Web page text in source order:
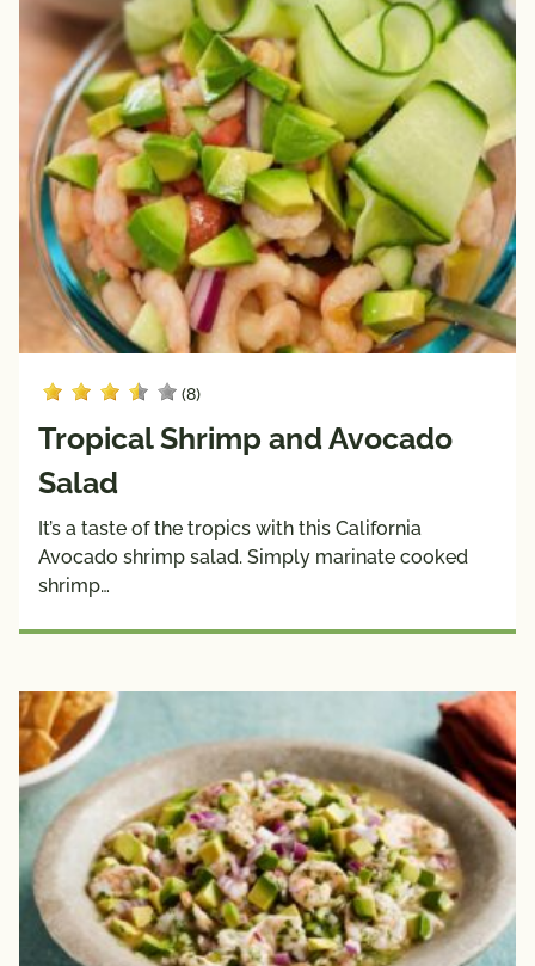
Fiber
Sodium
Keto
Friendly
Mediterranean
Diet
Paleo
Friendly
Vegan
VegetarianRegistered
Dietitian
Recipes
Pairings
with
Beef
Pork
Poultry
Seafood
Plant
Protein
Avocado
Grower
Recipes
Blogger
Recipes
Chef
Recipes
Fan
Submitted
(8)
Tropical Shrimp and Avocado
Salad
It’s a taste of the tropics with this California
Avocado shrimp salad. Simply marinate cooked
shrimp…